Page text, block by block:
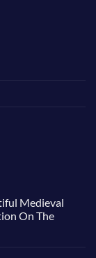
Medieval
On The